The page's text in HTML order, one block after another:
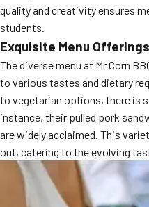
Wedding Catering
FAQ
quality and creativity ensures
students.
Exquisite Menu Offerings
The diverse menu at Mr Corn
to various tastes and dietary
to vegetarian options, there is
instance, their pulled pork
are widely acclaimed. This
out, catering to the evolving